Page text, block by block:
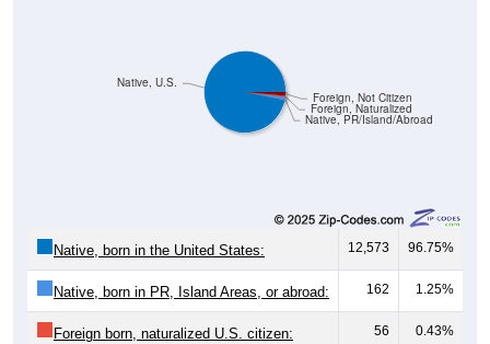
Native, PR/Island/Abroad
Foreign, Naturalized
Foreign, Not Citizen
Native, U.S.
Native, born in the United States: 12,573 96.75%
Native, born in PR, Island Areas, or abroad: 162 1.25%
Foreign born, naturalized U.S. citizen: 56 0.43%